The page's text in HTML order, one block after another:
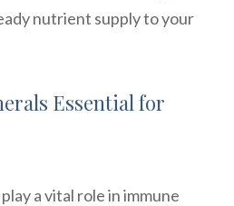
nutrient supply to your
Essential for
a vital role in immune